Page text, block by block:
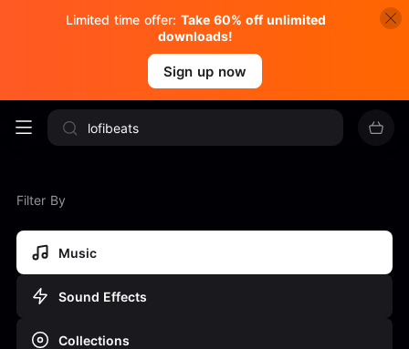
Limited time offer: Take 60% off unlimited
downloads!
Sign up now
Filter By
Music
Sound Effects
Collections